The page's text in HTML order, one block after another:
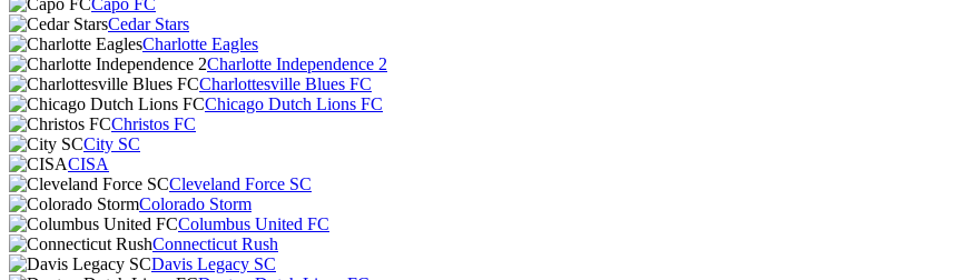
Capo FC
Cedar Stars
Charlotte Eagles
Charlotte Independence 2
Charlottesville Blues FC
Chicago Dutch Lions FC
Christos FC
City SC
CISA
Cleveland Force SC
Colorado Storm
Columbus United FC
Connecticut Rush
Davis Legacy SC